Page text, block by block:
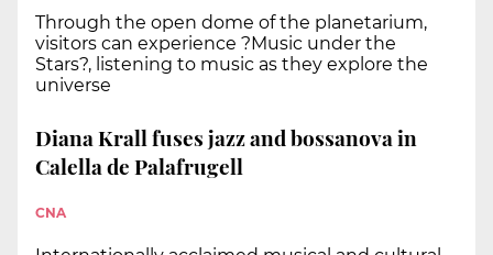
Through the open dome of the planetarium,
visitors can experience ?Music under the
Stars?, listening to music as they explore the
universe
Diana Krall fuses jazz and bossanova in
Calella de Palafrugell
CNA